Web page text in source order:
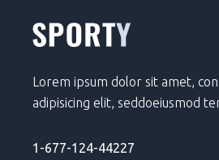
Lorem ipsum dolor sit amet,
adipisicing elit, seddoeiusmod
1-677-124-44227